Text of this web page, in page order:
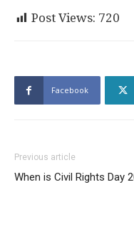
Post Views: 720
Facebook
Previous article
When is Civil Rights Day